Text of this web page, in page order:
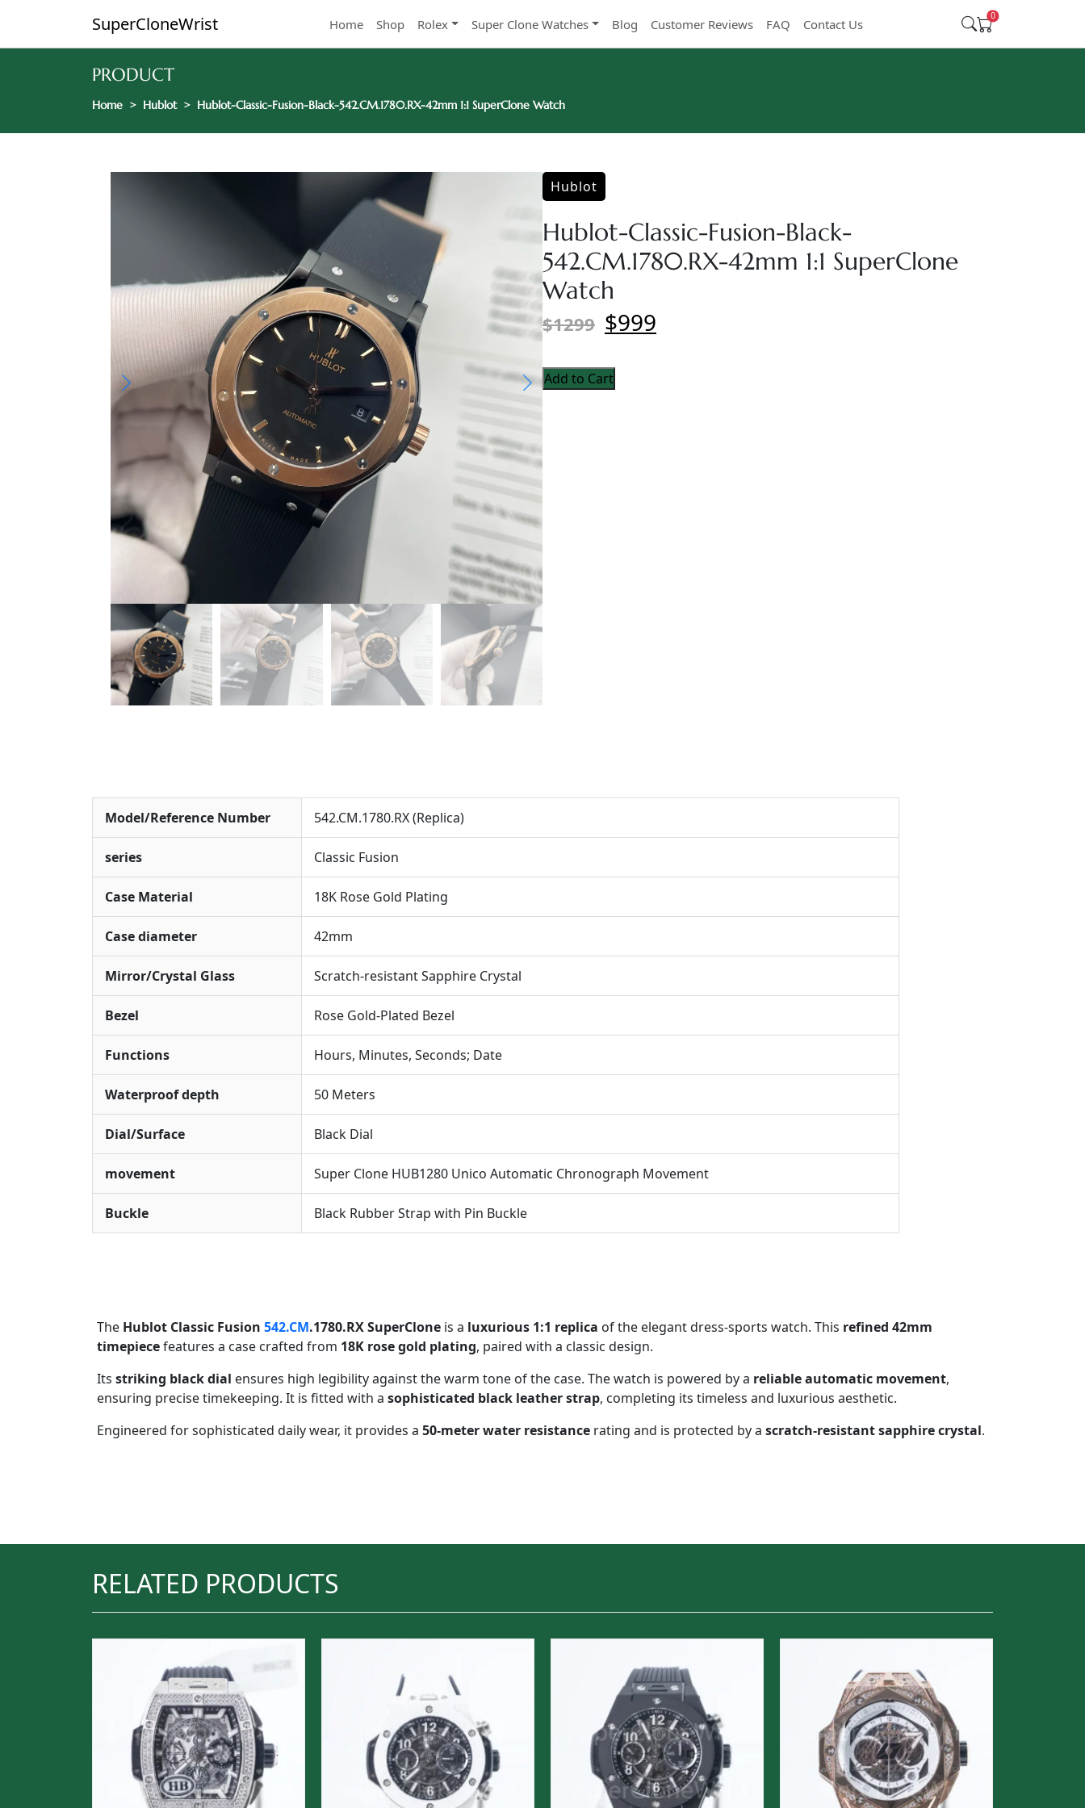
SuperCloneWrist Home Shop Rolex Super Clone Watches Blog Customer Reviews FAQ Contact Us 0
PRODUCT
Home Hublot Hublot-Classic-Fusion-Black-542.CM.1780.RX-42mm 1:1 SuperClone Watch
Hublot
Hublot-Classic-Fusion-Black-
542.CM.1780.RX-42mm 1:1 SuperClone
Watch
$1299 $999
Add to Cart
Model/Reference Number 542.CM.1780.RX (Replica)
series Classic Fusion
Case Material 18K Rose Gold Plating
Case diameter 42mm
Mirror/Crystal Glass Scratch-resistant Sapphire Crystal
Bezel Rose Gold-Plated Bezel
Functions Hours, Minutes, Seconds; Date
Waterproof depth 50 Meters
Dial/Surface Black Dial
movement Super Clone HUB1280 Unico Automatic Chronograph Movement
Buckle Black Rubber Strap with Pin Buckle
The Hublot Classic Fusion 542.CM.1780.RX SuperClone is a luxurious 1:1 replica of the elegant dress-sports watch. This refined 42mm
timepiecefeatures a case crafted from 18K rose gold plating, paired with a classic design.
Its striking black dial ensures high legibility against the warm tone of the case. The watch is powered by a reliable automatic movement,
ensuring precise timekeeping. It is fitted with a sophisticated black leather strap, completing its timeless and luxurious aesthetic.
Engineered for sophisticated daily wear, it provides a 50-meter water resistance rating and is protected by a scratch-resistant sapphire crystal.
RELATED PRODUCTS